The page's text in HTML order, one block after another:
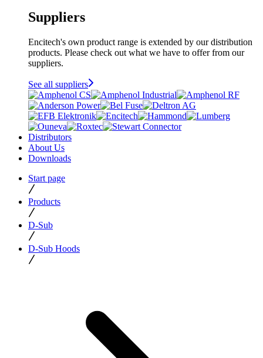
Suppliers
Encitech's own product range is extended by our distribution
products. Please check out what we have to offer from our
suppliers.
See all suppliers
Distributors
About Us
Downloads
Start page
Products
D-Sub
D-Sub Hoods